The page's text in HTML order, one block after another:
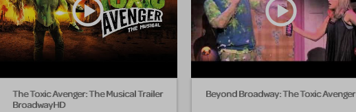
The Toxic Avenger: The Musical Trailer
BroadwayHD
Beyond Broadway: The Toxic Avenger